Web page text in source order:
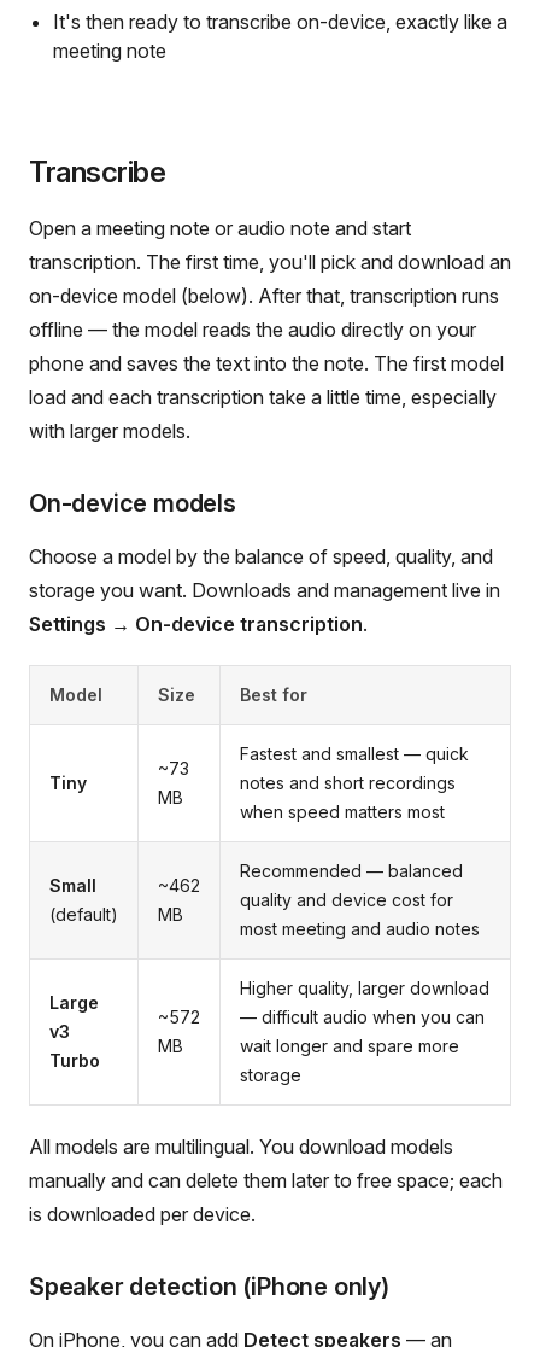
It's then ready to transcribe on-device, exactly like a
meeting note
Transcribe
Open a meeting note or audio note and start
transcription. The first time, you'll pick and download an
on-device model (below). After that, transcription runs
offline — the model reads the audio directly on your
phone and saves the text into the note. The first model
load and each transcription take a little time, especially
with larger models.
On-device models
Choose a model by the balance of speed, quality, and
storage you want. Downloads and management live in
Settings → On-device transcription.
Model Size Best for
Tiny
~73
MB
Fastest and smallest — quick
notes and short recordings
when speed matters most
Small
(default)
~462
MB
Recommended — balanced
quality and device cost for
most meeting and audio notes
Large
v3
Turbo
~572
MB
Higher quality, larger download
— difficult audio when you can
wait longer and spare more
storage
All models are multilingual. You download models
manually and can delete them later to free space; each
is downloaded per device.
Speaker detection (iPhone only)
On iPhone, you can add Detect speakers — an